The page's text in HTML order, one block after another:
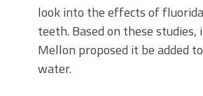
look into the effects of
teeth. Based on these studies,
Mellon proposed it be added
water.